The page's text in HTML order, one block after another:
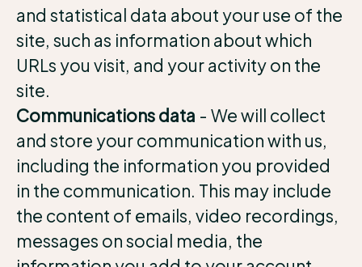
and statistical data about your use of the
site, such as information about which
URLs you visit, and your activity on the
site.
Communications data - We will collect
and store your communication with us,
including the information you provided
in the communication. This may include
the content of emails, video recordings,
messages on social media, the